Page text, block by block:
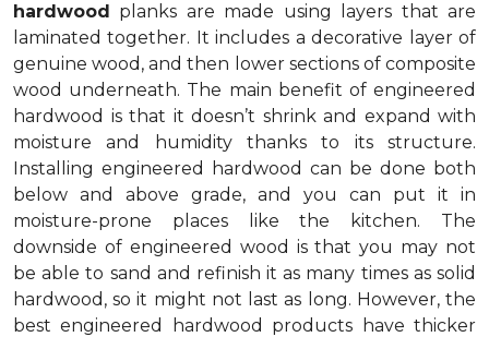
hardwood planks are made using layers that are
laminated together. It includes a decorative layer of
genuine wood, and then lower sections of composite
wood underneath. The main benefit of engineered
hardwood is that it doesn’t shrink and expand with
moisture and humidity thanks to its structure.
Installing engineered hardwood can be done both
below and above grade, and you can put it in
moisture-prone places like the kitchen. The
downside of engineered wood is that you may not
be able to sand and refinish it as many times as solid
hardwood, so it might not last as long. However, the
best engineered hardwood products have thicker